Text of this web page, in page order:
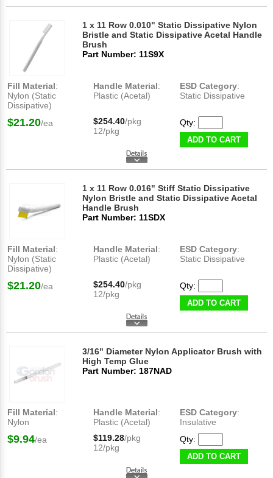
1 x 11 Row 0.010" Static Dissipative Nylon
Bristle and Static Dissipative Acetal Handle
Brush
Part Number: 11S9X
Fill Material:
Nylon (Static
Dissipative)
Handle Material:
Plastic (Acetal)
ESD Category:
Static Dissipative
$21.20/ea $254.40/pkg
12/pkg
Qty:
ADD TO CART
1 x 11 Row 0.016" Stiff Static Dissipative
Nylon Bristle and Static Dissipative Acetal
Handle Brush
Part Number: 11SDX
Fill Material:
Nylon (Static
Dissipative)
Handle Material:
Plastic (Acetal)
ESD Category:
Static Dissipative
$21.20/ea $254.40/pkg
12/pkg
Qty:
ADD TO CART
3/16" Diameter Nylon Applicator Brush with
High Temp Glue
Part Number: 187NAD
Fill Material:
Nylon
Handle Material:
Plastic (Acetal)
ESD Category:
Insulative
$9.94/ea $119.28/pkg
12/pkg
Qty:
ADD TO CART